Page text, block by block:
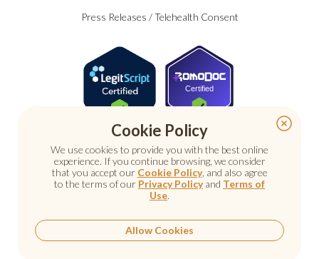
Press Releases /Telehealth Consent
Certified
© 2026 Nu Image Medical. All rights reserved.
licensed healthcare provider.
Medical care. Personal attention.
Cookie Policy
We use cookies to provide you with the best online
experience. If you continue browsing, we consider
that you accept our Cookie Policy, and also agree
to the terms of our Privacy Policyand Terms of
Use.
Allow Cookies